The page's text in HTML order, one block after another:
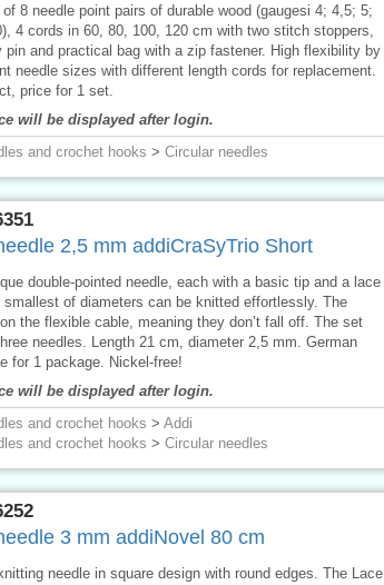
8 needle point pairs of durable wood (gaugesi 4; 4,5; 5;
4 cords in 60, 80, 100, 120 cm with two stitch stoppers,
pin and practical bag with a zip fastener. High flexibility by
needle sizes with different length cords for replacement.
price for 1 set.
will be displayed after login.
and crochet hooks > Circular needles
2,5 mm addiCraSyTrio Short
double-pointed needle, each with a basic tip and a lace
of diameters can be knitted effortlessly. The
the flexible cable, meaning they don’t fall off. The set
needles. Length 21 cm, diameter 2,5 mm. German
for 1 package. Nickel-free!
will be displayed after login.
and crochet hooks > Addi
and crochet hooks > Circular needles
3 mm addiNovel 80 cm
needle in square design with round edges. The Lace